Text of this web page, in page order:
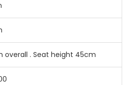
overall . Seat height 45cm